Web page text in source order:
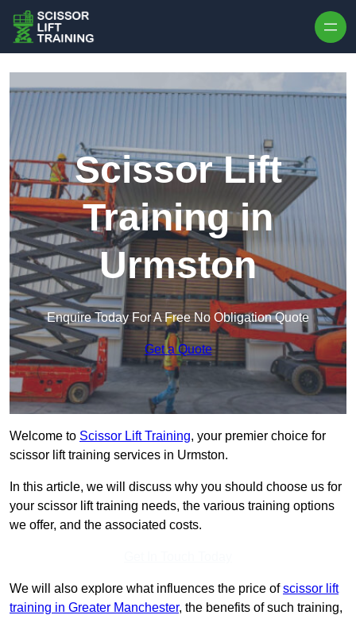
Scissor Lift
Training in
Urmston
Enquire Today For A Free No Obligation Quote
Get a Quote
Welcome to Scissor Lift Training, your premier choice for
scissor lift training services in Urmston.
In this article, we will discuss why you should choose us for
your scissor lift training needs, the various training options
we offer, and the associated costs.
We will also explore what influences the price ofscissor lift
training in Greater Manchester, the benefits of such training,